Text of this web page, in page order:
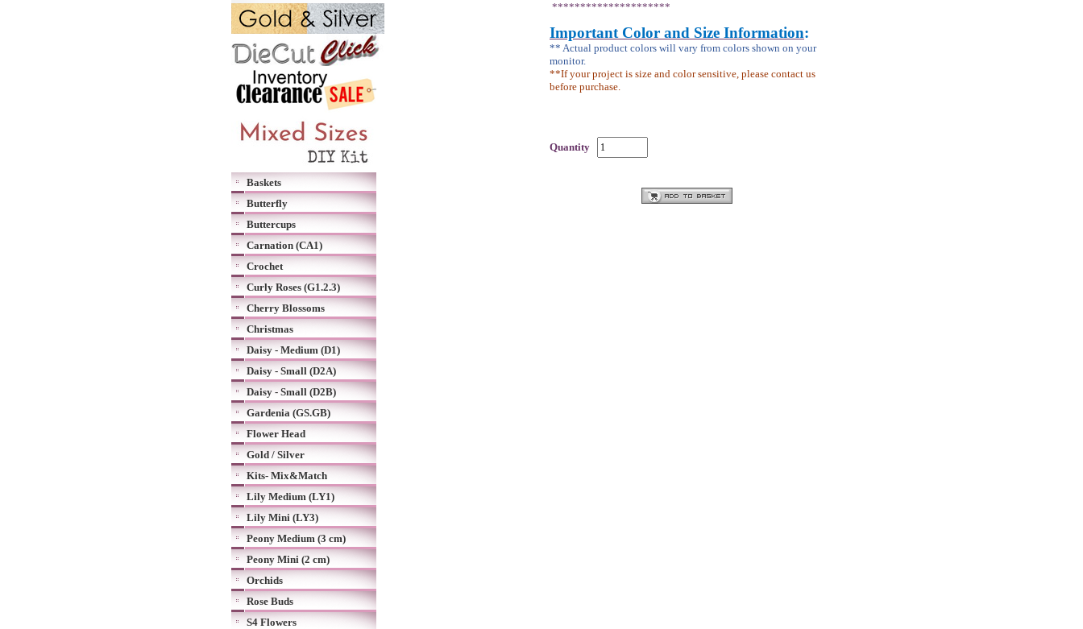
Baskets
Butterfly
Buttercups
Carnation (CA1)
Crochet
Curly Roses (G1.2.3)
Cherry Blossoms
Christmas
Daisy - Medium (D1)
Daisy - Small (D2A)
Daisy - Small (D2B)
Gardenia (GS.GB)
Flower Head
Gold / Silver
Kits- Mix&Match
Lily Medium (LY1)
Lily Mini (LY3)
Peony Medium (3 cm)
Peony Mini (2 cm)
Orchids
Rose Buds
S4 Flowers
*********************
Important Color and Size Information:
** Actual product colors will vary from colors shown on your
monitor.
**If your project is size and color sensitive, please contact us
before purchase.
Quantity